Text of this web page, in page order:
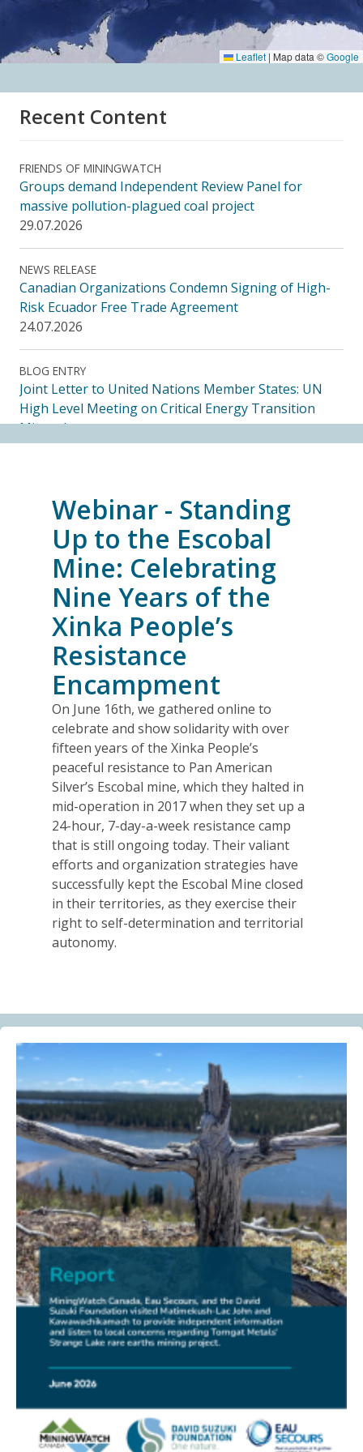
Leaflet | Map data ©Google
Recent Content
FRIENDS OF MININGWATCH
Groups demand Independent Review Panel for
massive pollution-plagued coal project
29.07.2026
NEWS RELEASE
Canadian Organizations Condemn Signing of High-
Risk Ecuador Free Trade Agreement
24.07.2026
BLOG ENTRY
Joint Letter to United Nations Member States: UN
High Level Meeting on Critical Energy Transition
Minerals
14.07.2026
Ecuadorian Human Rights Organizations Respond to
the Elimination of the CORE
14.07.2026
FRIENDS OF MININGWATCH
Journalists, academics and civil society groups
endorse call for Anti-SLAPP legislation to protect
free and democratic speech in Alberta
13.07.2026
BLOG ENTRY
Alberta Needs Anti-SLAPP Legislation
13.07.2026
FRIENDS OF MININGWATCH
One year after the Citizens’ Assembly for the
Defence of Water and the Páramos of Azuay: “The
Fifth River of Cuenca” continues to grow
09.07.2026
BLOG ENTRY
Statement of Solidarity and International Support to
Ecuadorian Communities and Organizations
BLOG ENTRY
MAGA Extremist?
03.07.2026
FRIENDS OF MININGWATCH
New Report Sounds Alarm on Risks of Unregulated
Radioactivity from Deep Sea Mining
30.06.2026
FRIENDS OF MININGWATCH
Ni-Co Energy (TSXV: NICE) Kremer Project Lacks
Social Licence
23.06.2026
NEWS RELEASE
Mining Claims: A United Front of Anishinabe Chiefs
First Nations in the Claims Staking Process
NEWS RELEASE
Webinar - Standing
Up to the Escobal
Mine: Celebrating
Nine Years of the
Xinka People’s
Resistance
Encampment
On June 16th, we gathered online to
celebrate and show solidarity with over
fifteen years of the Xinka People’s
peaceful resistance to Pan American
Silver’s Escobal mine, which they halted in
mid-operation in 2017 when they set up a
24-hour, 7-day-a-week resistance camp
that is still ongoing today. Their valiant
efforts and organization strategies have
successfully kept the Escobal Mine closed
in their territories, as they exercise their
right to self-determination and territorial
autonomy.